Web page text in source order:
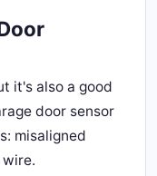
it's also a good
door sensor
misaligned